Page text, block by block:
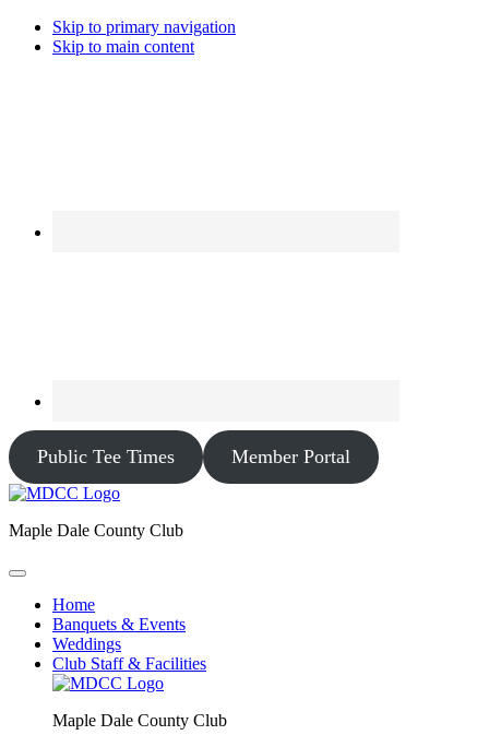
Skip to primary navigation
Skip to main content
Public Tee Times Member Portal
Maple Dale County Club
Home
Banquets & Events
Weddings
Club Staff & Facilities
Maple Dale County Club